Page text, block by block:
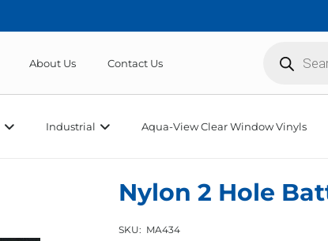
About Us Contact Us
search
Industrial Aqua-View Clear Window Vinyls
Nylon 2 Hole
SKU: MA434